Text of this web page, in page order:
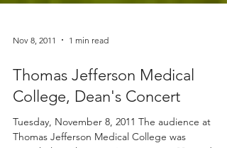
Nov 8, 2011 1 min read
Thomas Jefferson Medical